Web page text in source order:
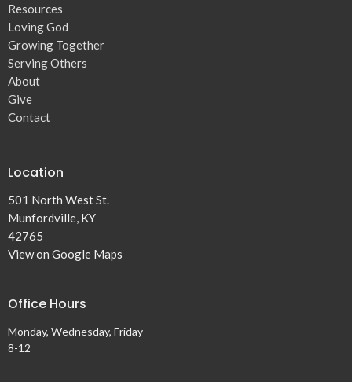
Resources
Loving God
Growing Together
Serving Others
About
Give
Contact
Location
501 North West St.
Munfordville, KY
42765
View on Google Maps
Office Hours
Monday, Wednesday, Friday
8-12